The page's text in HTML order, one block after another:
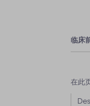
临床
在此